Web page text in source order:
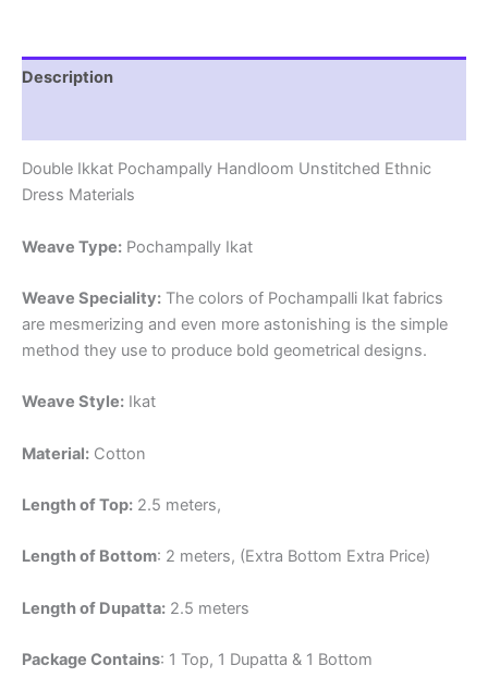
Description
Double Ikkat Pochampally Handloom Unstitched Ethnic
Dress Materials
Weave Type: Pochampally Ikat
Weave Speciality: The colors of Pochampalli Ikat fabrics
are mesmerizing and even more astonishing is the simple
method they use to produce bold geometrical designs.
Weave Style: Ikat
Material: Cotton
Length of Top: 2.5 meters,
Length of Bottom: 2 meters, (Extra Bottom Extra Price)
Length of Dupatta: 2.5 meters
Package Contains: 1 Top, 1 Dupatta & 1 Bottom